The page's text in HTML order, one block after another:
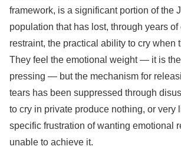
framework, is a significant portion of the
population that has lost, through years of
restraint, the practical ability to cry when
They feel the emotional weight — it is
pressing — but the mechanism for
tears has been suppressed through
to cry in private produce nothing, or very
specific frustration of wanting emotional
unable to achieve it.